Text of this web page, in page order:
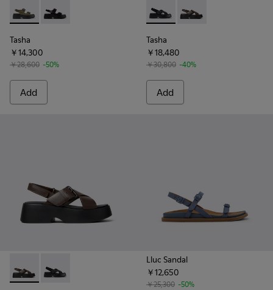
Tasha - K201712-004 - Green Leather Sandals for Women.
Tasha - K201712-001 - Black Leather Sandals for
Tasha
￥14,300
￥28,600 -50%
Add
Tasha - K201860-001 -
Tasha - K201860-
Tasha
￥18,480
￥30,800 -40%
Add
Tasha - K201860-004 - Brown Leather Sandals for Women.
Tasha - K201860-001 - Black Leather Sandals for
Lluc Sandal
￥12,650
￥25,300 -50%